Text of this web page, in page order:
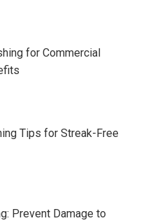
for Commercial
Tips for Streak-Free
Prevent Damage to